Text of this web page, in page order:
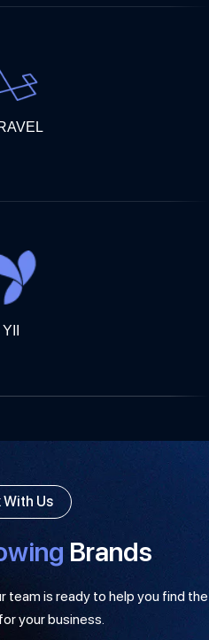
YII
With Us
Brands
team is ready to help you find the
your business.